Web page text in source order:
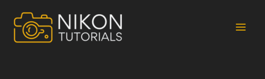
content